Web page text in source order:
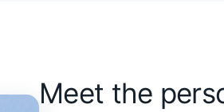
Meet the